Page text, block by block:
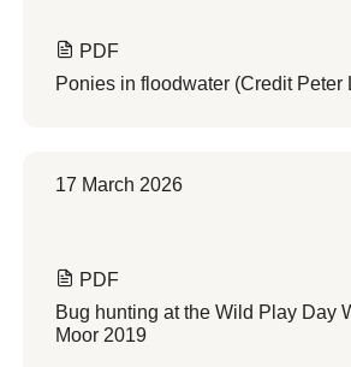
PDF
Ponies in floodwater (Credit Peter
17 March 2026
PDF
Bug hunting at the Wild Play Day
Moor 2019